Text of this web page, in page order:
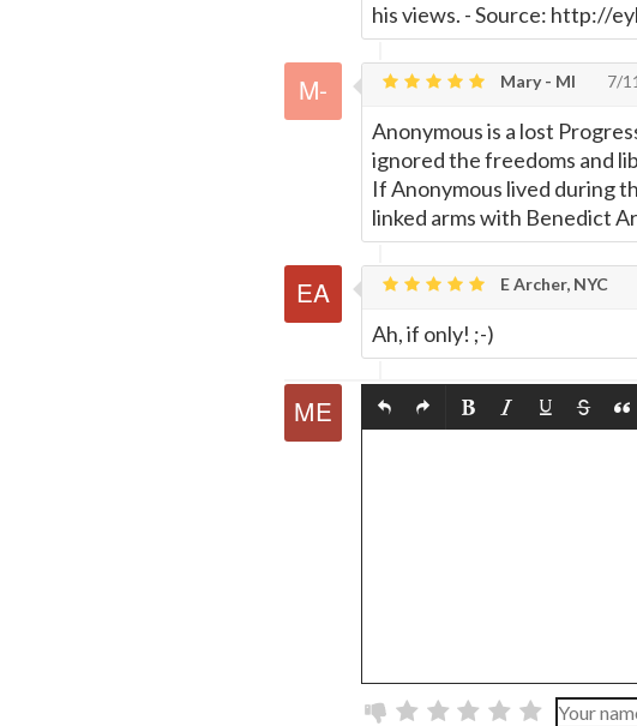
his views. - Source: http://
Mary - MI 7/
Anonymous is a lost
ignored the freedoms and
If Anonymous lived during
linked arms with Benedict
E Archer, NYC
Ah, if only! ;-)